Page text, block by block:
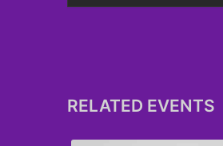
RELATED EVENTS